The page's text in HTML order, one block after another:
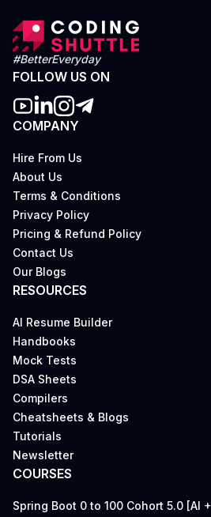
#BetterEveryday
FOLLOW US ON
COMPANY
Hire From Us
About Us
Terms & Conditions
Privacy Policy
Pricing & Refund Policy
Contact Us
Our Blogs
RESOURCES
AI Resume Builder
Handbooks
Mock Tests
DSA Sheets
Compilers
Cheatsheets & Blogs
Tutorials
Newsletter
COURSES
Spring Boot 0 to 100 Cohort 5.0 [AI